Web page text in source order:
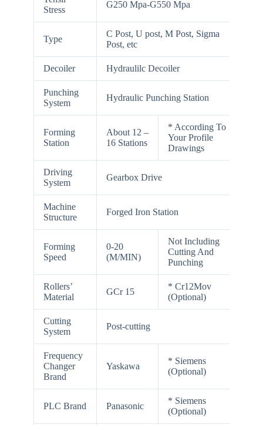
Stress
G250 Mpa-G550 Mpa
Type
C Post, U post, M Post, Sigma
Post, etc
Decoiler Hydraulilc Decoiler
Punching
System
Hydraulic Punching Station
Forming
Station
About 12 –
16 Stations
* According To
Your Profile
Drawings
Driving
System
Gearbox Drive
Machine
Structure
Forged Iron Station
Forming
Speed
0-20
(M/MIN)
Not Including
Cutting And
Punching
Rollers’
Material
GCr 15
* Cr12Mov
(Optional)
Cutting
System
Post-cutting
Frequency
Changer
Brand
Yaskawa
* Siemens
(Optional)
PLC Brand Panasonic
* Siemens
(Optional)